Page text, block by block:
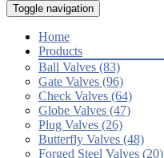
Toggle navigation
Home
Products
Ball Valves (83)
Gate Valves (96)
Check Valves (64)
Globe Valves (47)
Plug Valves (26)
Butterfly Valves (48)
Forged Steel Valves (20)